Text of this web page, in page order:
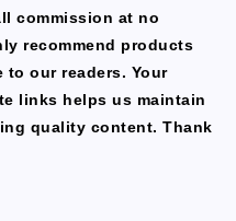
commission at no
recommend products
our readers. Your
links helps us maintain
quality content. Thank